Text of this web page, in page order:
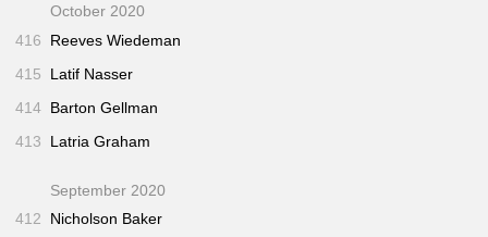
October 2020
416
Reeves Wiedeman
415
Latif Nasser
414 Barton Gellman
413
Latria Graham
September 2020
412
Nicholson Baker